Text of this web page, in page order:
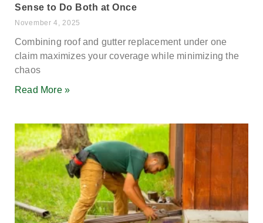
Sense to Do Both at Once
November 4, 2025
Combining roof and gutter replacement under one
claim maximizes your coverage while minimizing the
chaos
Read More »